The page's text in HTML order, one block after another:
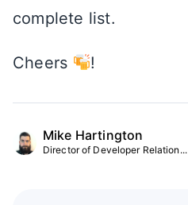
complete list.
Cheers !
Mike Hartington
Director of Developer Relation...